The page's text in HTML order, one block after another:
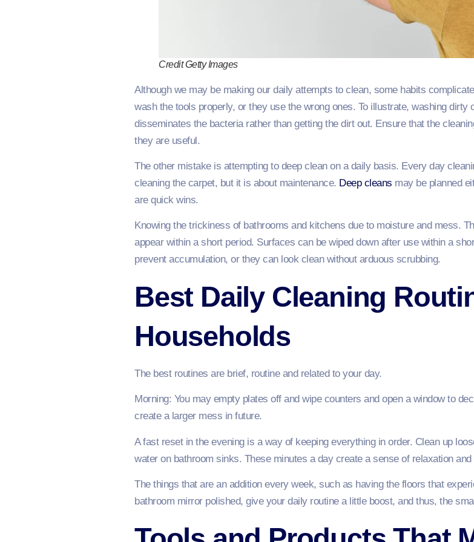
Credit Getty Images
Although we may be making our daily attempts to clean, some habits
wash the tools properly, or they use the wrong ones. To illustrate, washing
disseminates the bacteria rather than getting the dirt out. Ensure that the
they are useful.
The other mistake is attempting to deep clean on a daily basis. Every day
cleaning the carpet, but it is about maintenance. Deep cleans may be planned
are quick wins.
Knowing the trickiness of bathrooms and kitchens due to moisture and mess.
appear within a short period. Surfaces can be wiped down after use within a
prevent accumulation, or they can look clean without arduous scrubbing.
Best Daily Cleaning
Households
The best routines are brief, routine and related to your day.
Morning: You may empty plates off and wipe counters and open a window to
create a larger mess in future.
A fast reset in the evening is a way of keeping everything in order. Clean up
water on bathroom sinks. These minutes a day create a sense of relaxation and
The things that are an addition every week, such as having the floors that
bathroom mirror polished, give your daily routine a little boost, and thus, the